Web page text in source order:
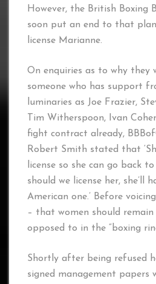
However, the British Boxing
soon put an end to that
license Marianne.
On enquiries as to why they
someone who has support
luminaries as Joe Frazier,
Tim Witherspoon, Ivan
fight contract already,
Robert Smith stated that
license so she can go back
should we license her, she’ll
American one.’ Before
– that women should remain
opposed to in the “boxing
Shortly after being refused
signed management papers